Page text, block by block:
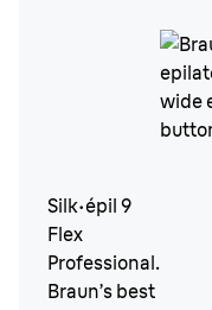
Silk·épil 9
Flex
Professional.
Braun’s best